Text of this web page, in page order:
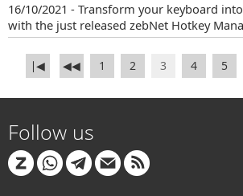
16/10/2021 - Transform your keyboard
with the just released zebNet Hotkey
∣◀ ◀◀ 1 2 3 4 5
Follow us